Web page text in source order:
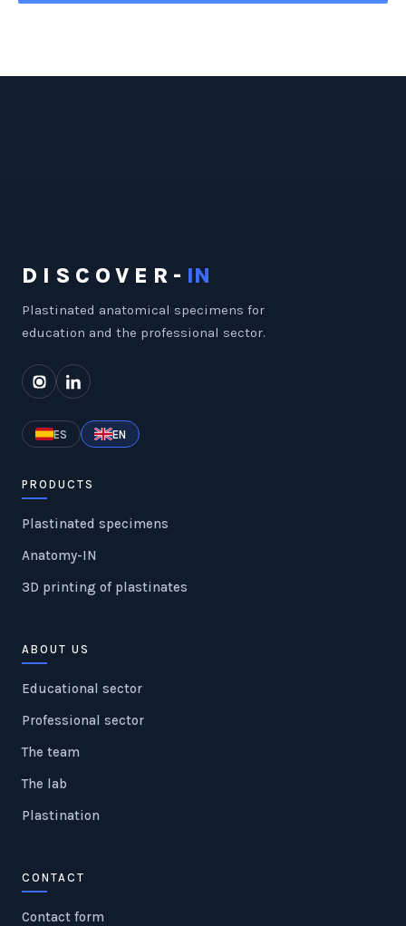
DISCOVER- IN
Plastinated anatomical specimens for
education and the professional sector.
ES EN
PRODUCTS
Plastinated specimens
Anatomy-IN
3D printing of plastinates
ABOUT US
Educational sector
Professional sector
The team
The lab
Plastination
CONTACT
Contact form